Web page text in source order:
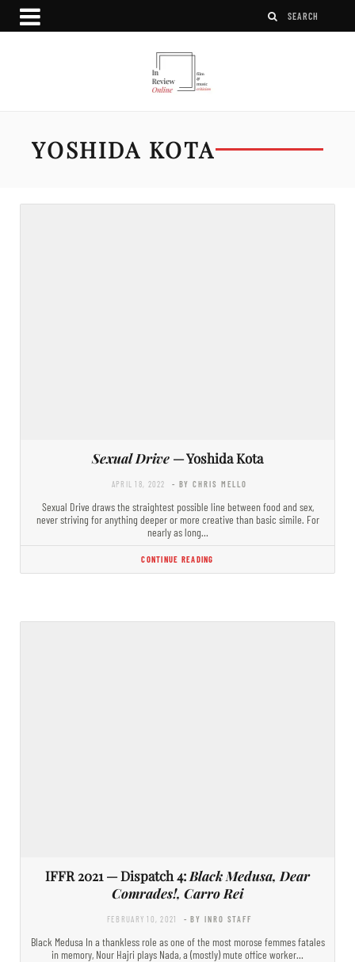
YOSHIDA KOTA
Sexual Drive — Yoshida Kota
APRIL 18, 2022 - BY CHRIS MELLO
Sexual Drive draws the straightest possible line between food and sex,
never striving for anything deeper or more creative than basic simile. For
nearly as long…
CONTINUE READING
IFFR 2021 — Dispatch 4: Black Medusa, Dear
Comrades!, Carro Rei
FEBRUARY 10, 2021 - BY INRO STAFF
Black Medusa In a thankless role as one of the most morose femmes fatales
in memory, Nour Hajri plays Nada, a (mostly) mute office worker…